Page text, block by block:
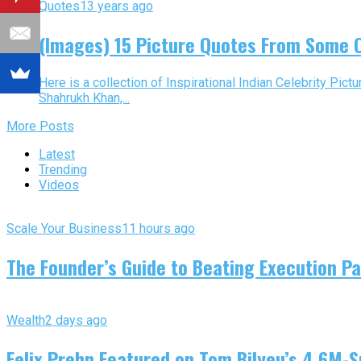
Quotes13 years ago
(Images) 15 Picture Quotes From
Here is a collection of Inspirational Indian Celebrity
Shahrukh Khan,...
More Posts
Latest
Trending
Videos
Scale Your Business11 hours ago
The Founder’s Guide to Beating Execution
Wealth2 days ago